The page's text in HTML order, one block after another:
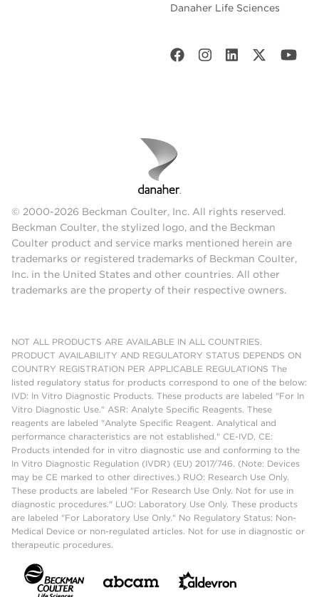
Danaher Life Sciences
© 2000-2026 Beckman Coulter, Inc. All rights reserved.
Beckman Coulter, the stylized logo, and the Beckman
Coulter product and service marks mentioned herein are
trademarks or registered trademarks of Beckman Coulter,
Inc. in the United States and other countries. All other
trademarks are the property of their respective owners.
NOT ALL PRODUCTS ARE AVAILABLE IN ALL COUNTRIES.
PRODUCT AVAILABILITY AND REGULATORY STATUS DEPENDS ON
COUNTRY REGISTRATION PER APPLICABLE REGULATIONS The
listed regulatory status for products correspond to one of the below:
IVD: In Vitro Diagnostic Products. These products are labeled "For In
Vitro Diagnostic Use." ASR: Analyte Specific Reagents. These
reagents are labeled "Analyte Specific Reagent. Analytical and
performance characteristics are not established." CE-IVD, CE:
Products intended for in vitro diagnostic use and conforming to the
In Vitro Diagnostic Regulation (IVDR) (EU) 2017/746. (Note: Devices
may be CE marked to other directives.) RUO: Research Use Only.
These products are labeled "For Research Use Only. Not for use in
diagnostic procedures." LUO: Laboratory Use Only. These products
are labeled "For Laboratory Use Only." No Regulatory Status: Non-
Medical Device or non-regulated articles. Not for use in diagnostic or
therapeutic procedures.